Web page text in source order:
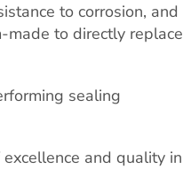
to corrosion, and
made to directly replace
sealing
and quality in